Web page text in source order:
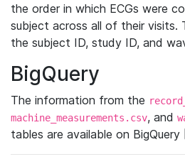
the order in which ECGs were
subject across all of their visits.
the subject ID, study ID, and
BigQuery
The information from the
machine_measurements.csv, and
tables are available on BigQuery